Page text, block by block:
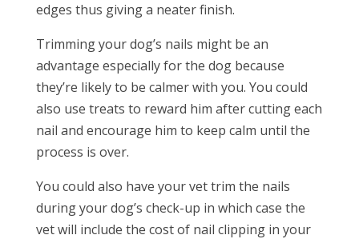
edges thus giving a neater finish.
Trimming your dog’s nails might be an
advantage especially for the dog because
they’re likely to be calmer with you. You could
also use treats to reward him after cutting each
nail and encourage him to keep calm until the
process is over.
You could also have your vet trim the nails
during your dog’s check-up in which case the
vet will include the cost of nail clipping in your